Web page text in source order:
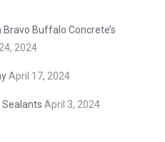
Buffalo Concrete’s
2024
April 17, 2024
April 3, 2024